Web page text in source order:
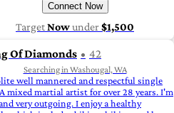
Connect Now
TargetNowunder$1,500
Of Diamonds 42
Searching in Washougal, WA
well mannered and respectful single
mixed martial artist for over 28 years. I'm
very outgoing. I enjoy a healthy